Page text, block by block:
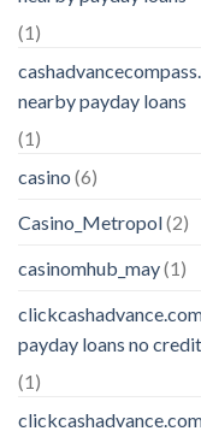
(1)
nearby payday loans
(1)
casino (6)
Casino_Metropol(2)
casinomhub_may(1)
payday loans no
(1)